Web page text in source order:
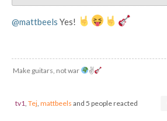
@mattbeels Yes!
Make guitars, not war ✌
tv1, Tej, mattbeels and 5 people reacted